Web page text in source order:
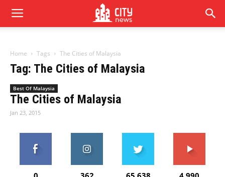
Home Tags The Cities of Malaysia
Tag: The Cities of Malaysia
Best Of Malaysia
The Cities of Malaysia
Jan 23, 2015